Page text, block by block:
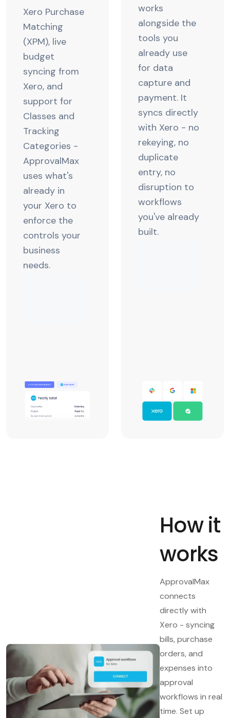
Xero Purchase
Matching
(XPM), live
budget
syncing from
Xero, and
support for
Classes and
Tracking
Categories -
ApprovalMax
uses what's
already in
your Xero to
enforce the
controls your
business
needs.
works
alongside the
tools you
already use
for data
capture and
payment. It
syncs directly
with Xero - no
rekeying, no
duplicate
entry, no
disruption to
workflows
you've already
built.
How it
works
ApprovalMax
connects
directly with
Xero - syncing
bills, purchase
orders, and
expenses into
approval
workflows in real
time. Set up